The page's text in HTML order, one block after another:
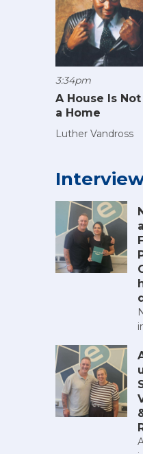
3:34pm
A House Is Not
a Home
Luther Vandross